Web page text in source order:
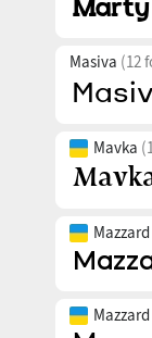
Masiva (12
Mavka